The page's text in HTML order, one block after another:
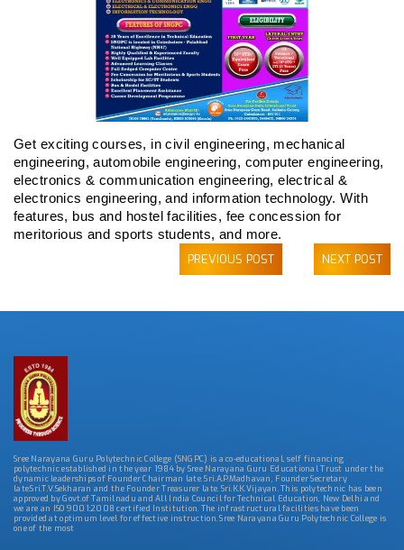
PREVIOUS POST NEXT POST
Get exciting courses, in civil engineering, mechanical
engineering, automobile engineering, computer engineering,
electronics & communication engineering, electrical &
electronics engineering, and information technology. With
features, bus and hostel facilities, fee concession for
meritorious and sports students, and more.
Sree Narayana Guru Polytechnic College (SNGPC) is a co-educational, self financing
polytechnic established in the year 1984 by Sree Narayana Guru Educational Trust under the
dynamic leaderships of Founder Chairman late. Sri.A.P.Madhavan, Founder Secretary
late.Sri.T.V.Sekharan and the Founder Treasurer late. Sri.K.K.Vijayan. This polytechnic has been
approved by Govt.of Tamilnadu and All India Council for Technical Education, New Delhi and
we are an ISO 9001:2008 certified Institution. The infrastructural facilities have been
provided at optimum level for effective instruction. Sree Narayana Guru Polytechnic College is
one of the most